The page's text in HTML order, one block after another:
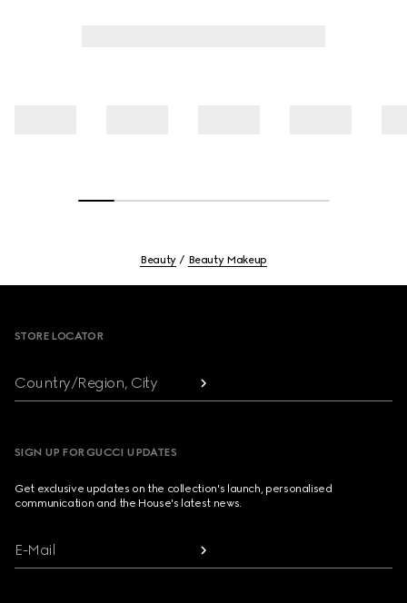
Beauty Beauty Makeup
STORE LOCATOR
Country/Region, City
SIGN UP FOR GUCCI UPDATES
Get exclusive updates on the collection's launch, personalised
communication and the House's latest news.
E-Mail